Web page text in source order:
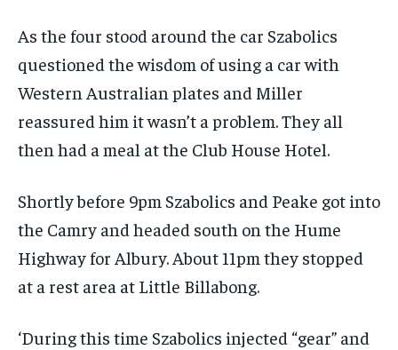
As the four stood around the car Szabolics
questioned the wisdom of using a car with
Western Australian plates and Miller
reassured him it wasn’t a problem. They all
then had a meal at the Club House Hotel.
Shortly before 9pm Szabolics and Peake got into
the Camry and headed south on the Hume
Highway for Albury. About 11pm they stopped
at a rest area at Little Billabong.
‘During this time Szabolics injected “gear” and